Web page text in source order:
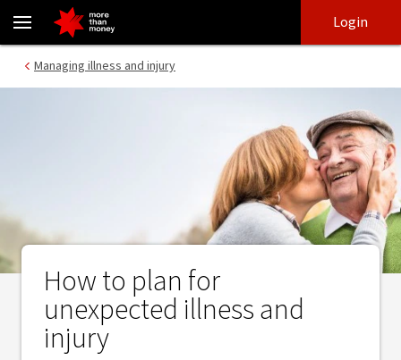
The illness and injury checklist | How to be prepared - NAB
login
main
Login
Managing illness and injury
How to plan for
unexpected illness and
injury